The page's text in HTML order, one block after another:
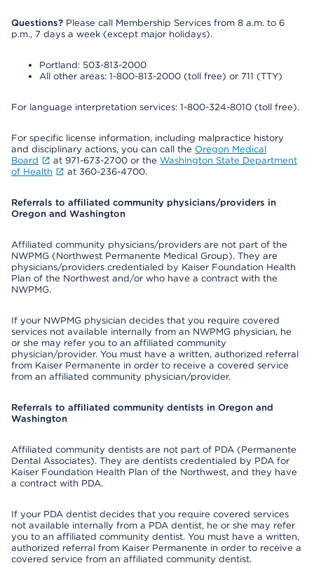
Questions? Please call Membership Services from 8 a.m. to 6
p.m., 7 days a week (except major holidays).
Portland: 503-813-2000
All other areas: 1-800-813-2000 (toll free) or 711 (TTY)
For language interpretation services: 1-800-324-8010 (toll free).
For specific license information, including malpractice history
and disciplinary actions, you can call the Oregon Medical
Board
at 971-673-2700 or the Washington State Department
of Health
at 360-236-4700.
Referrals to affiliated community physicians/providers in
Oregon and Washington
Affiliated community physicians/providers are not part of the
NWPMG (Northwest Permanente Medical Group). They are
physicians/providers credentialed by Kaiser Foundation Health
Plan of the Northwest and/or who have a contract with the
NWPMG.
If your NWPMG physician decides that you require covered
services not available internally from an NWPMG physician, he
or she may refer you to an affiliated community
physician/provider. You must have a written, authorized referral
from Kaiser Permanente in order to receive a covered service
from an affiliated community physician/provider.
Referrals to affiliated community dentists in Oregon and
Washington
Affiliated community dentists are not part of PDA (Permanente
Dental Associates). They are dentists credentialed by PDA for
Kaiser Foundation Health Plan of the Northwest, and they have
a contract with PDA.
If your PDA dentist decides that you require covered services
not available internally from a PDA dentist, he or she may refer
you to an affiliated community dentist. You must have a written,
authorized referral from Kaiser Permanente in order to receive a
covered service from an affiliated community dentist.